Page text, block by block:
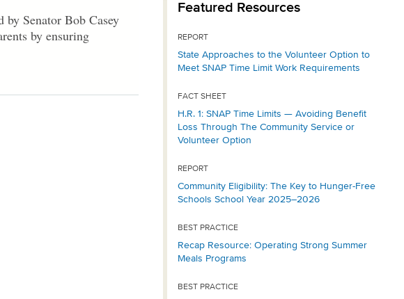
Senator Bob Casey
by ensuring
Featured Resources
REPORT
State Approaches to the Volunteer Option to
Meet SNAP Time Limit Work Requirements
FACT SHEET
H.R. 1: SNAP Time Limits — Avoiding Benefit
Loss Through The Community Service or
Volunteer Option
REPORT
Community Eligibility: The Key to Hunger-Free
Schools School Year 2025–2026
BEST PRACTICE
Recap Resource: Operating Strong Summer
Meals Programs
BEST PRACTICE